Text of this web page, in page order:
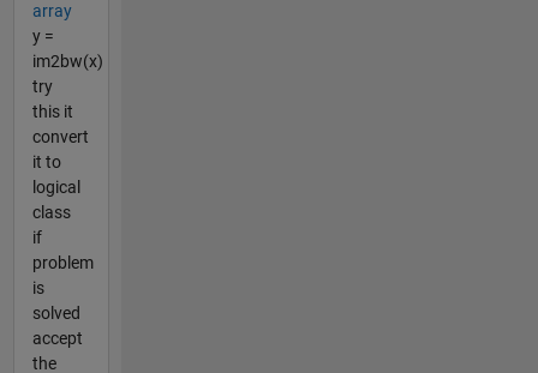
array
y =
im2bw(x)
try
this it
convert
it to
logical
class
if
problem
is
solved
accept
the